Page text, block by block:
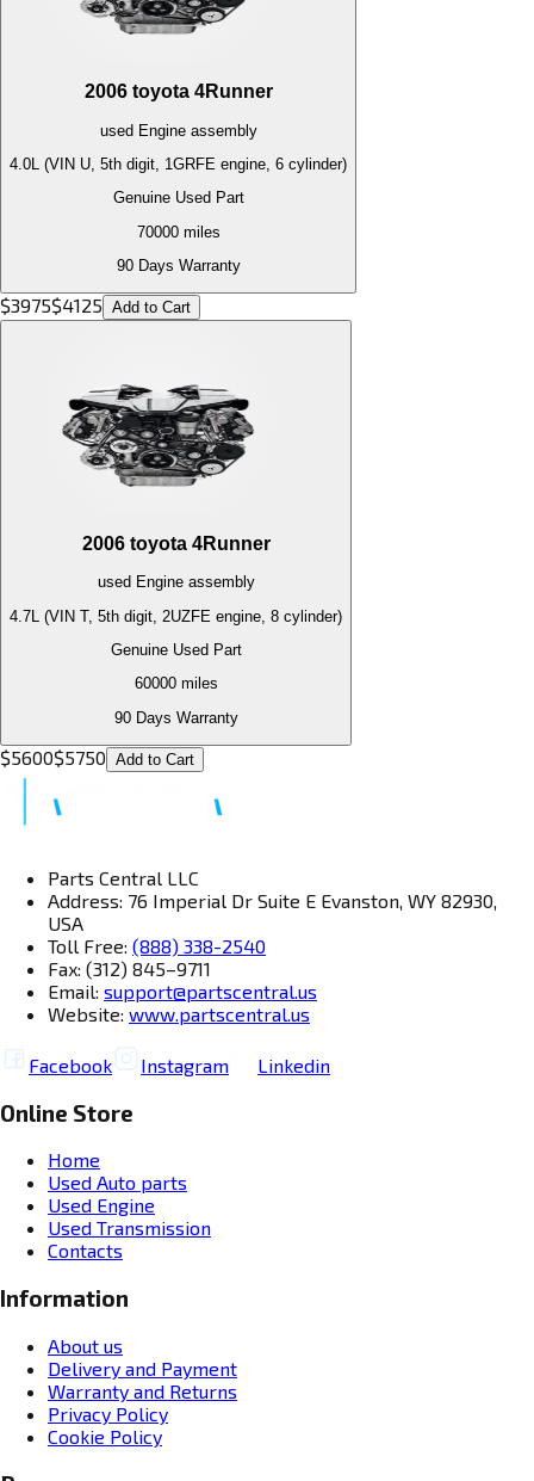
2006 toyota 4Runner
used Engineassembly
4.0L (VIN U, 5th digit, 1GRFE engine, 6 cylinder)
Genuine Used Part
70000miles
90 Days Warranty
$3975$4125 Add to Cart
2006 toyota 4Runner
used Engineassembly
4.7L (VIN T, 5th digit, 2UZFE engine, 8 cylinder)
Genuine Used Part
60000miles
90 Days Warranty
$5600$5750 Add to Cart
Parts Central LLC
Address: 76 Imperial Dr Suite E Evanston, WY 82930,
USA
Toll Free: (888) 338-2540
Fax: (312) 845–9711
Email: support@partscentral.us
Website: www.partscentral.us
Facebook Instagram Linkedin
Online Store
Home
Used Auto parts
Used Engine
Used Transmission
Contacts
Information
About us
Delivery and Payment
Warranty and Returns
Privacy Policy
Cookie Policy